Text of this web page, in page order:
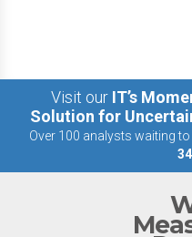
Visit our IT’s
Solution for
Over 100 analysts waiting